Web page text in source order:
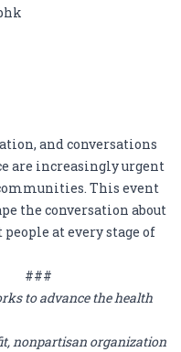
and conversations
are increasingly urgent
This event
the conversation about
at every stage of
to advance the health
nonpartisan organization